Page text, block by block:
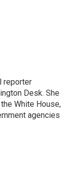
reporter
Desk. She
White House,
agencies